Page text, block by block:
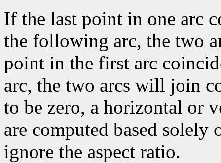
If the last point in one arc
the following arc, the two
point in the first arc
arc, the two arcs will join
to be zero, a horizontal or
are computed based solely
ignore the aspect ratio.